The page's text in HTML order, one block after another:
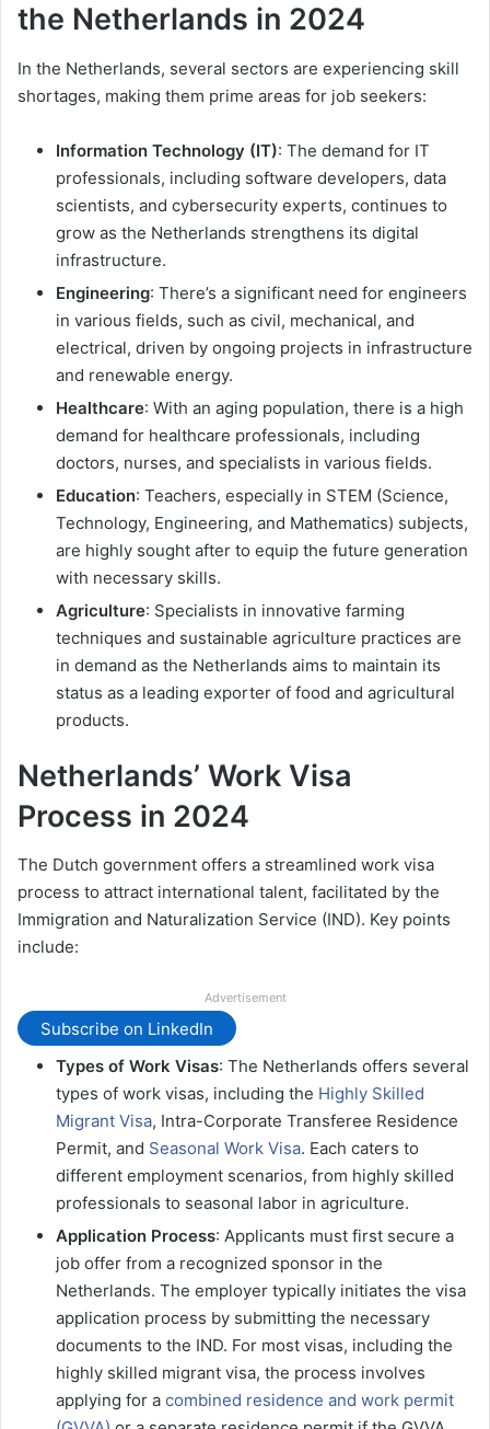
the Netherlands in 2024
In the Netherlands, several sectors are experiencing skill
shortages, making them prime areas for job seekers:
Information Technology (IT): The demand for IT
professionals, including software developers, data
scientists, and cybersecurity experts, continues to
grow as the Netherlands strengthens its digital
infrastructure.
Engineering: There’s a significant need for engineers
in various fields, such as civil, mechanical, and
electrical, driven by ongoing projects in infrastructure
and renewable energy.
Healthcare: With an aging population, there is a high
demand for healthcare professionals, including
doctors, nurses, and specialists in various fields.
Education: Teachers, especially in STEM (Science,
Technology, Engineering, and Mathematics) subjects,
are highly sought after to equip the future generation
with necessary skills.
Agriculture: Specialists in innovative farming
techniques and sustainable agriculture practices are
in demand as the Netherlands aims to maintain its
status as a leading exporter of food and agricultural
products.
Netherlands’ Work Visa
Process in 2024
The Dutch government offers a streamlined work visa
process to attract international talent, facilitated by the
Immigration and Naturalization Service (IND). Key points
include:
Advertisement
Subscribe on LinkedIn
Types of Work Visas: The Netherlands offers several
types of work visas, including the Highly Skilled
Migrant Visa, Intra-Corporate Transferee Residence
Permit, and Seasonal Work Visa. Each caters to
different employment scenarios, from highly skilled
professionals to seasonal labor in agriculture​​​.
Application Process: Applicants must first secure a
job offer from a recognized sponsor in the
Netherlands. The employer typically initiates the visa
application process by submitting the necessary
documents to the IND. For most visas, including the
highly skilled migrant visa, the process involves
applying for a combined residence and work permit